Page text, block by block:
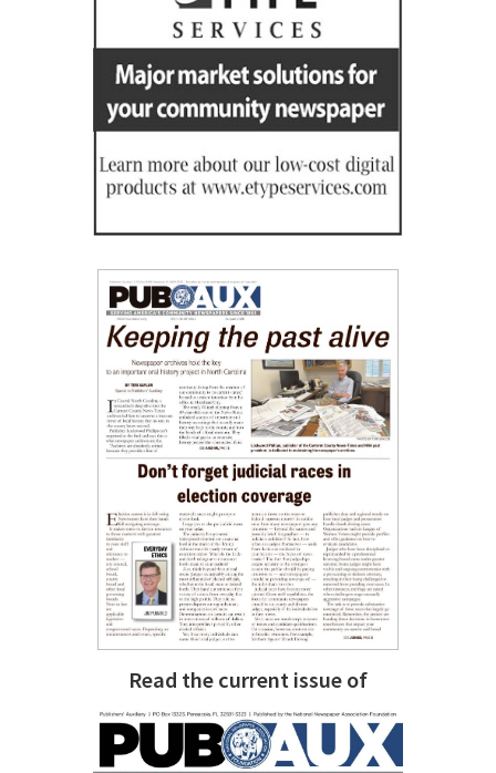
Read the current issue of